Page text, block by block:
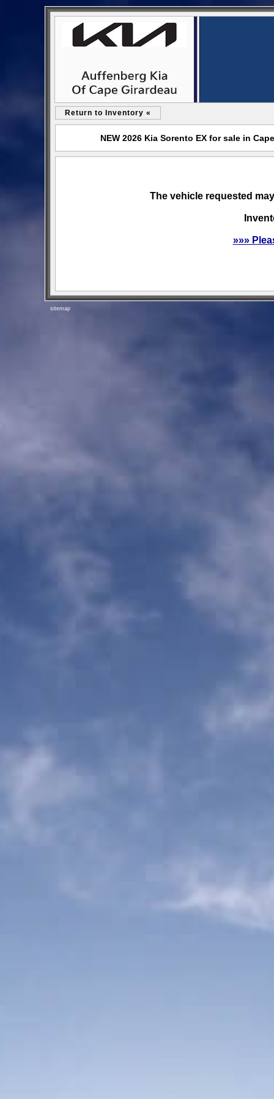
Return to Inventory «
NEW 2026 Kia Sorento EX for sale in
The vehicle requested
»»»
sitemap